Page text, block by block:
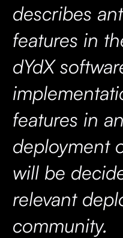
describes
features in
dYdX
features in
deployment
will be
relevant
community.